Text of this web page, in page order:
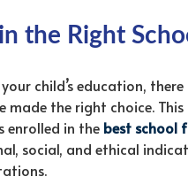
the Right
child’s education,
made the right choice.
enrolled in the best school
social, and ethical